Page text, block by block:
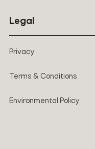
Legal
Privacy
Terms & Conditions
Environmental Policy